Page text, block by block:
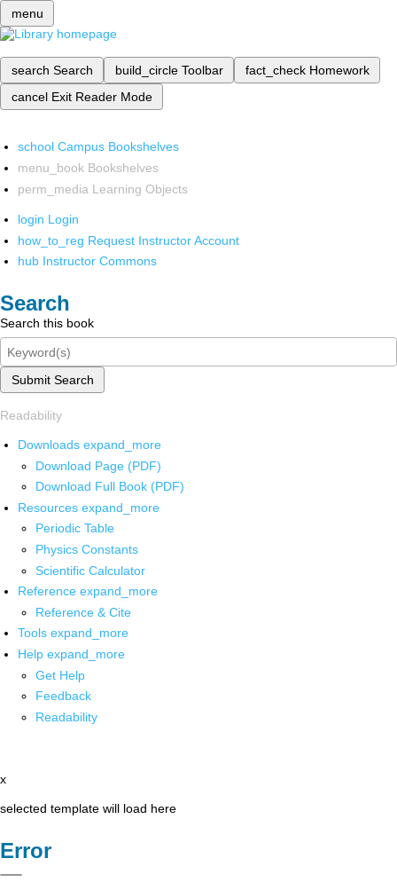
menu
search Search build_circle Toolbar fact_check Homework
cancel Exit Reader Mode
school Campus Bookshelves
menu_book Bookshelves
perm_media Learning Objects
login Login
how_to_reg Request Instructor Account
hub Instructor Commons
Search
Search this book
Submit Search
Readability
Downloads expand_more
Download Page (PDF)
Download Full Book (PDF)
Resources expand_more
Periodic Table
Physics Constants
Scientific Calculator
Reference expand_more
Reference & Cite
Tools expand_more
Help expand_more
Get Help
Feedback
Readability
x
selected template will load here
Error